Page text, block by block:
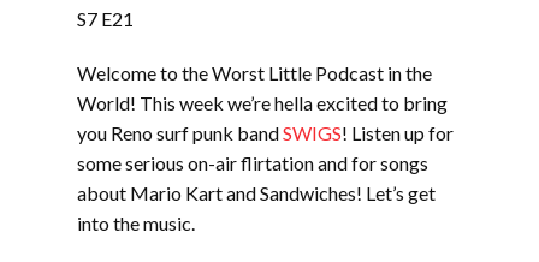
S7 E21
Welcome to the Worst Little Podcast in the
World! This week we’re hella excited to bring
you Reno surf punk bandSWIGS! Listen up for
some serious on-air flirtation and for songs
about Mario Kart and Sandwiches! Let’s get
into the music.